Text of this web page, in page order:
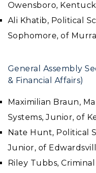
Owensboro,
Ali Khatib, Political
Sophomore, of
General Assembly
& Financial Affairs)
Maximilian Braun,
Systems, Junior, of
Nate Hunt, Political
Junior, of
Riley Tubbs,